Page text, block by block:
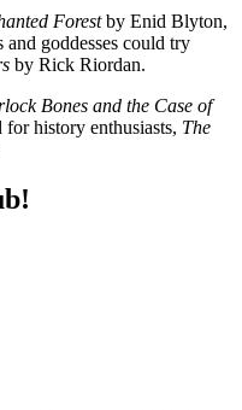
Forestby Enid Blyton,
goddesses could try
by Rick Riordan.
Bones and the Case of
history enthusiasts, The